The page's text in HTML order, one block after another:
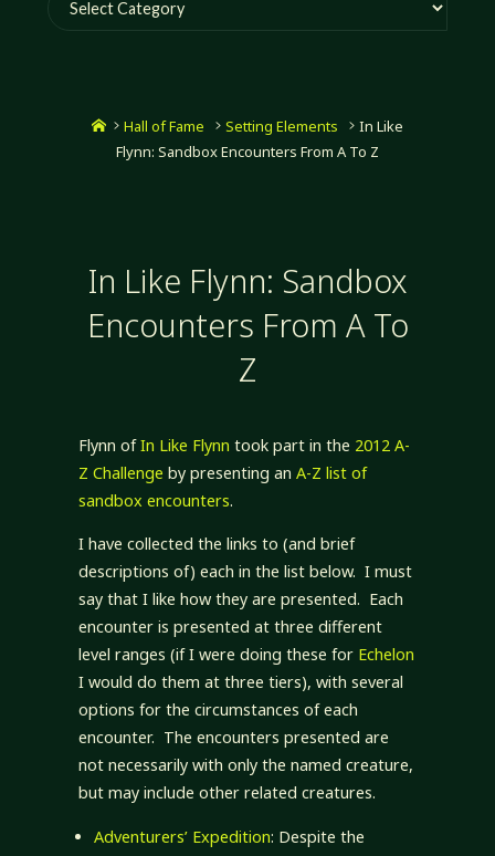
HomeHall of Fame Setting Elements
In Like
Flynn: Sandbox Encounters From A To Z
In Like Flynn: Sandbox
Encounters From A To
Z
Flynn ofIn Like Flynn took part in the 2012 A-
Z Challenge by presenting an A-Z list of
sandbox encounters.
I have collected the links to (and brief
descriptions of) each in the list below. I must
say that I like how they are presented. Each
encounter is presented at three different
level ranges (if I were doing these for Echelon
I would do them at three tiers), with several
options for the circumstances of each
encounter. The encounters presented are
not necessarily with only the named creature,
but may include other related creatures.
Adventurers’ Expedition: Despite the